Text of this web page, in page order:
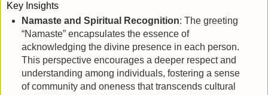
Key Insights
Namaste and Spiritual Recognition: The greeting
“Namaste” encapsulates the essence of
acknowledging the divine presence in each person.
This perspective encourages a deeper respect and
understanding among individuals, fostering a sense
of community and oneness that transcends cultural